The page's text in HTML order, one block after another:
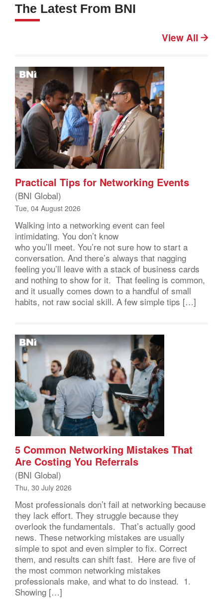
The Latest From BNI
View All
Practical Tips for Networking Events
(BNI Global)
Tue, 04 August 2026
Walking into a networking event can feel
intimidating. You don’t know
who you’ll meet. You’re not sure how to start a
conversation. And there’s always that nagging
feeling you’ll leave with a stack of business cards
and nothing to show for it. That feeling is common,
and it usually comes down to a handful of small
habits, not raw social skill. A few simple tips […]
5 Common Networking Mistakes That
Are Costing You Referrals
(BNI Global)
Thu, 30 July 2026
Most professionals don’t fail at networking because
they lack effort. They struggle because they
overlook the fundamentals. That’s actually good
news. These networking mistakes are usually
simple to spot and even simpler to fix. Correct
them, and results can shift fast. Here are five of
the most common networking mistakes
professionals make, and what to do instead. 1.
Showing […]